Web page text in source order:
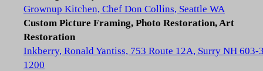
Grownup Kitchen, Chef Don Collins, Seattle WA
Custom Picture Framing, Photo Restoration, Art
Restoration
Inkberry, Ronald Yantiss, 753 Route 12A, Surry NH 603-
1200